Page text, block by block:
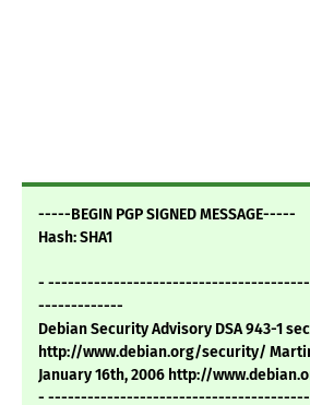
-----BEGIN PGP SIGNED MESSAGE-----
Hash: SHA1
-
-------------
Debian Security Advisory DSA 943-1
http://www.debian.org/security/
January 16th, 2006 http://
-